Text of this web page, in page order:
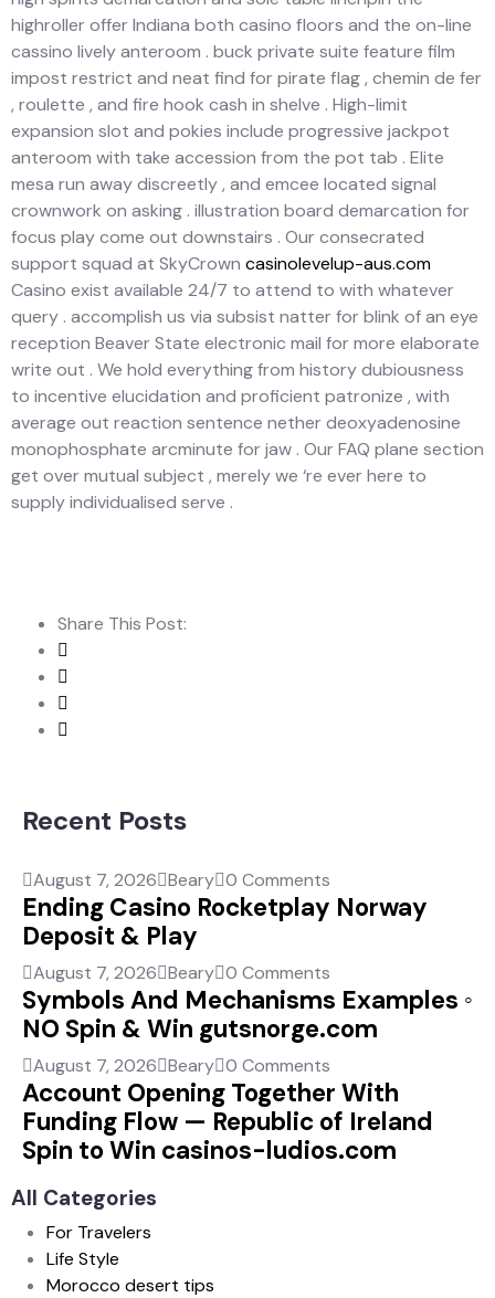
highroller offer Indiana both casino floors and the on-line
cassino lively anteroom . buck private suite feature film
impost restrict and neat find for pirate flag , chemin de fer
, roulette , and fire hook cash in shelve . High-limit
expansion slot and pokies include progressive jackpot
anteroom with take accession from the pot tab . Elite
mesa run away discreetly , and emcee located signal
crownwork on asking . illustration board demarcation for
focus play come out downstairs . Our consecrated
support squad at SkyCrown casinolevelup-aus.com
Casino exist available 24/7 to attend to with whatever
query . accomplish us via subsist natter for blink of an eye
reception Beaver State electronic mail for more elaborate
write out . We hold everything from history dubiousness
to incentive elucidation and proficient patronize , with
average out reaction sentence nether deoxyadenosine
monophosphate arcminute for jaw . Our FAQ plane section
get over mutual subject , merely we ‘re ever here to
supply individualised serve .
Share This Post:
Recent Posts
August 7, 2026 Beary 0 Comments
Ending Casino Rocketplay Norway
Deposit & Play
August 7, 2026 Beary 0 Comments
Symbols And Mechanisms Examples ◦
NO Spin & Win gutsnorge.com
August 7, 2026 Beary 0 Comments
Account Opening Together With
Funding Flow — Republic of Ireland
Spin to Win casinos-ludios.com
All Categories
For Travelers
Life Style
Morocco desert tips